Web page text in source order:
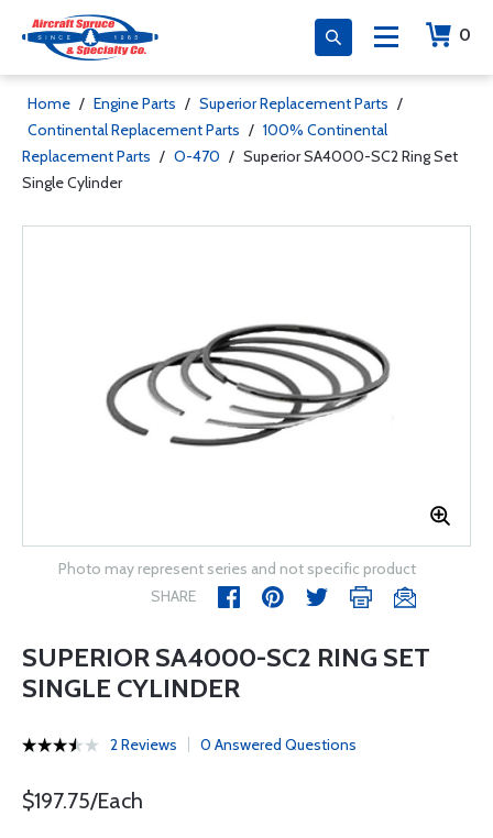
0
Home / Engine Parts / Superior Replacement Parts /
Continental Replacement Parts / 100% Continental
Replacement Parts / O-470 / Superior SA4000-SC2 Ring Set
Single Cylinder
Photo may represent series and not specific product
SHARE
SUPERIOR SA4000-SC2 RING SET
SINGLE CYLINDER
2 Reviews 0 Answered Questions
$197.75/Each